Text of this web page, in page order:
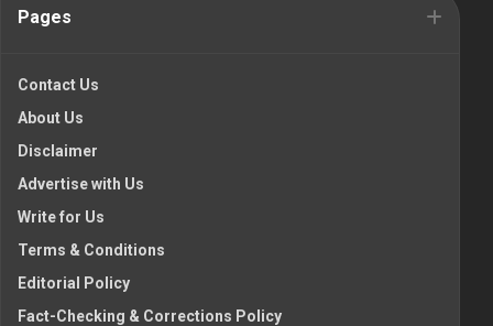
Pages
Contact Us
About Us
Disclaimer
Advertise with Us
Write for Us
Terms & Conditions
Editorial Policy
Fact-Checking & Corrections Policy